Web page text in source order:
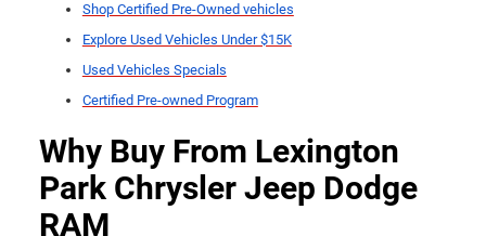
Shop Certified Pre-Owned vehicles
Explore Used Vehicles Under $15K
Used Vehicles Specials
Certified Pre-owned Program
Why Buy From Lexington
Park Chrysler Jeep Dodge
RAM